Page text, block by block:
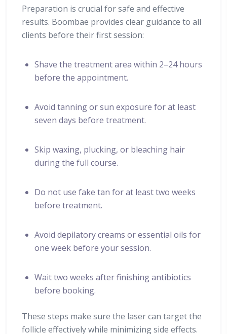
Preparation is crucial for safe and effective
results. Boombae provides clear guidance to all
clients before their first session:
Shave the treatment area within 2–24 hours
before the appointment.
Avoid tanning or sun exposure for at least
seven days before treatment.
Skip waxing, plucking, or bleaching hair
during the full course.
Do not use fake tan for at least two weeks
before treatment.
Avoid depilatory creams or essential oils for
one week before your session.
Wait two weeks after finishing antibiotics
before booking.
These steps make sure the laser can target the
follicle effectively while minimizing side effects.